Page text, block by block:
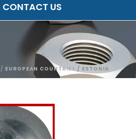
CONTACT US
/ EUROPEAN COUNTRIES / ESTONIA